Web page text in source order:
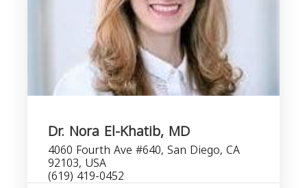
Dr. Nora El-Khatib, MD
4060 Fourth Ave #640, San Diego, CA
92103, USA
(619) 419-0452